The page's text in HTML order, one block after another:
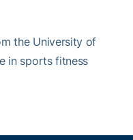
the University of
in sports fitness